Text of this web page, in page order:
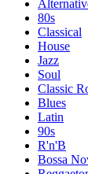
80s
Classical
House
Jazz
Soul
Classic
Blues
Latin
90s
R'n'B
Bossa